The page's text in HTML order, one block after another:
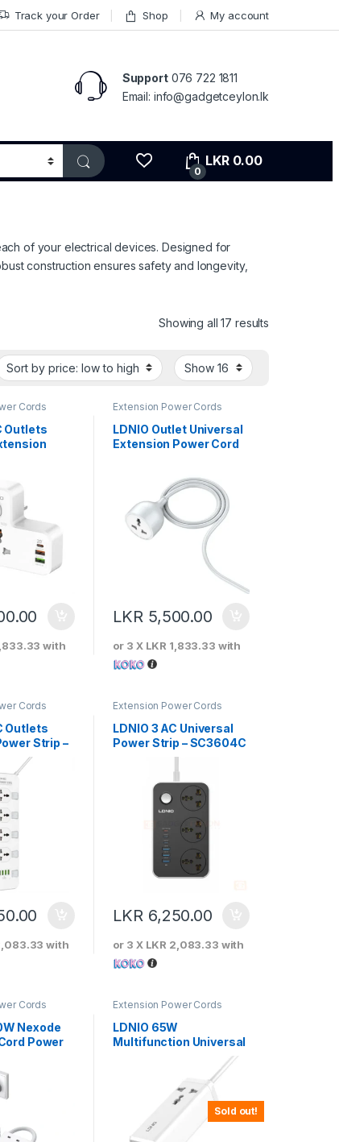
Track your Order Shop My account
Support076 722 1811
Email: info@gadgetceylon.lk
0
LKR 0.00
of your electrical devices. Designed for
construction ensures safety and longevity,
Showing all 17 results
Cords
Outlets
with
Extension Power Cords
LDNIO Outlet Universal
Extension Power Cord
LKR 5,500.00
or 3 X LKR 1,833.33 with
Cords
Outlets
Strip –
with
Extension Power Cords
LDNIO 3 AC Universal
Power Strip – SC3604C
LKR 6,250.00
or 3 X LKR 2,083.33 with
Cords
Nexode
Power
Sold out!
Extension Power Cords
LDNIO 65W
Multifunction Universal